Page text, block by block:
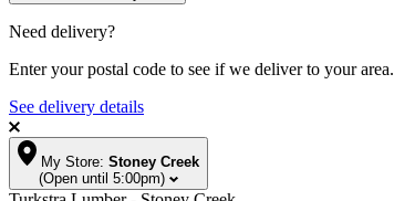
Need delivery?
Enter your postal code to see if we deliver to your area.
See delivery details
My Store: Stoney Creek
(Open until 5:00pm)